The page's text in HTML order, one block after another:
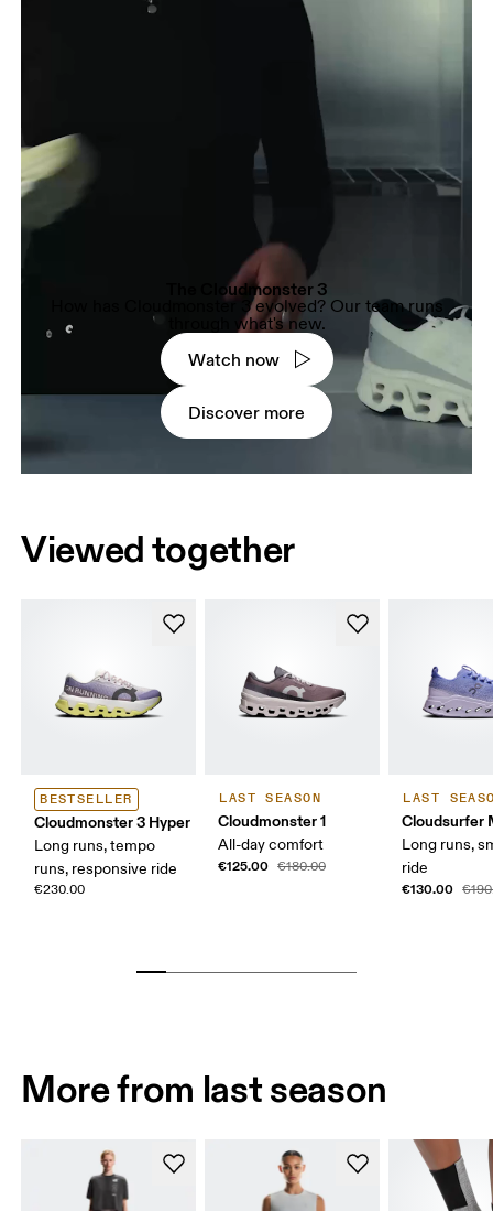
The Cloudmonster 3
How has Cloudmonster 3 evolved? Our team runs
through what's new.
Watch now
Discover more
Viewed together
BESTSELLER
Cloudmonster 3 Hyper
Long runs, tempo
runs, responsive ride
€230.00
LAST SEASON
Cloudmonster 1
All-day comfort
€125.00 €180.00
LAST
Cloudsurfer
Long runs,
ride
€130.00
More from last season